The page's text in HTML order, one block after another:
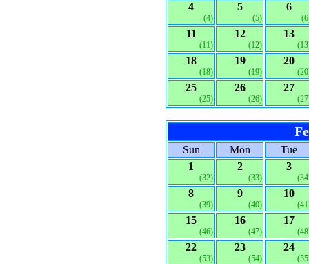
4
(4)
5
(5)
6
11
(11)
12
(12)
13
18
(18)
19
(19)
20
25
(25)
26
(26)
27
Sun Mon
Tue
1
(32)
2
(33)
3
8
(39)
9
(40)
10
15
(46)
16
(47)
17
22
(53)
23
(54)
24